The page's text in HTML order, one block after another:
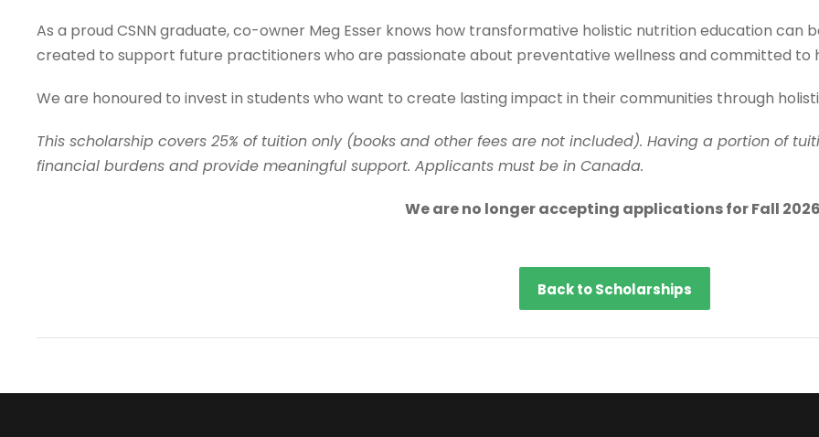
As a proud CSNN graduate, co-owner Meg Esser knows how transformative holistic nutrition education can
created to support future practitioners who are passionate about preventative wellness and committed to
We are honoured to invest in students who want to create lasting impact in their communities through
This scholarship covers 25% of tuition only (books and other fees are not included). Having a portion of
financial burdens and provide meaningful support. Applicants must be in Canada.
We are no longer accepting applications for Fall
Back to Scholarships